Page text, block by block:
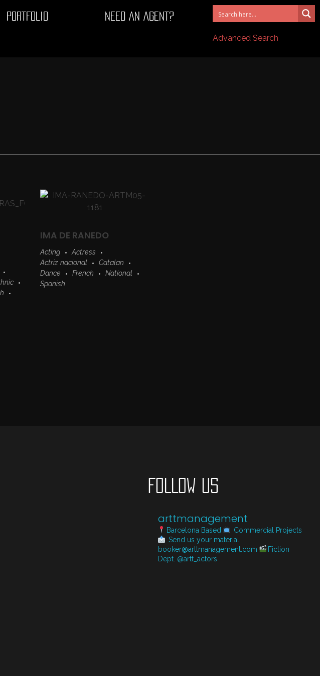
PORTFOLIO NEED AN AGENT?
Advanced Search
IMA DE RANEDO
Acting
Actress
Actriz nacional
Catalan
Dance
French
National
Spanish
FOLLOW US
arttmanagement
Barcelona Based
Commercial Projects
Send us your material:
booker@arttmanagement.com
Fiction
Dept. @artt_actors